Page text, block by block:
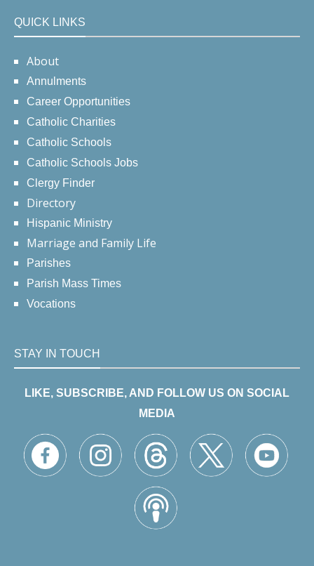
QUICK LINKS
About
Annulments
Career Opportunities
Catholic Charities
Catholic Schools
Catholic Schools Jobs
Clergy Finder
Directory
Hispanic Ministry
Marriage and Family Life
Parishes
Parish Mass Times
Vocations
STAY IN TOUCH
LIKE, SUBSCRIBE, AND FOLLOW US ON SOCIAL
MEDIA